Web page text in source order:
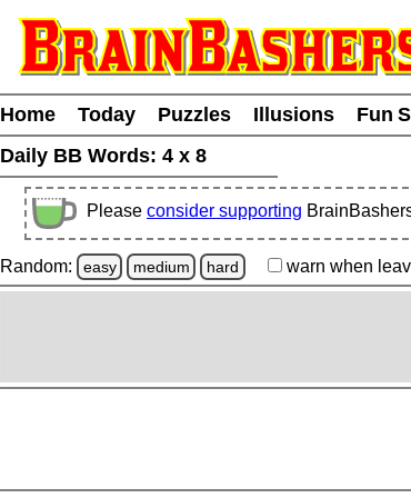
Home Today Puzzles Illusions
Fun
Daily BB Words: 4 x 8
Please consider supporting
Random: easy medium hard warn when